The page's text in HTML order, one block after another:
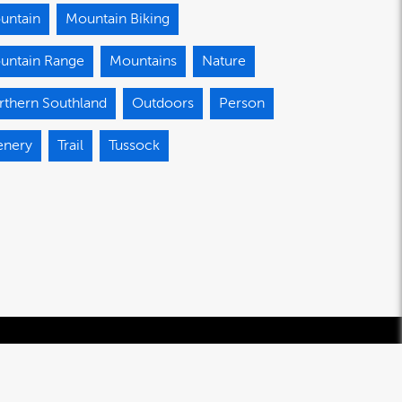
Mountain Biking
Range Mountains Nature
Southland Outdoors Person
Trail Tussock